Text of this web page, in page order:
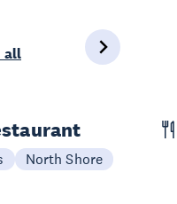
all
North Shore